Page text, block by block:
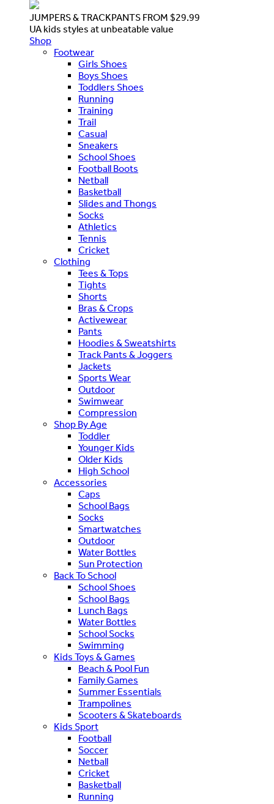
JUMPERS & TRACKPANTS FROM $29.99
UA kids styles at unbeatable value
Shop
Footwear
Girls Shoes
Boys Shoes
Toddlers Shoes
Running
Training
Trail
Casual
Sneakers
School Shoes
Football Boots
Netball
Basketball
Slides and Thongs
Socks
Athletics
Tennis
Cricket
Clothing
Tees & Tops
Tights
Shorts
Bras & Crops
Activewear
Pants
Hoodies & Sweatshirts
Track Pants & Joggers
Jackets
Sports Wear
Outdoor
Swimwear
Compression
Shop By Age
Toddler
Younger Kids
Older Kids
High School
Accessories
Caps
School Bags
Socks
Smartwatches
Outdoor
Water Bottles
Sun Protection
Back To School
School Shoes
School Bags
Lunch Bags
Water Bottles
School Socks
Swimming
Kids Toys & Games
Beach & Pool Fun
Family Games
Summer Essentials
Trampolines
Scooters & Skateboards
Kids Sport
Football
Soccer
Netball
Cricket
Basketball
Running